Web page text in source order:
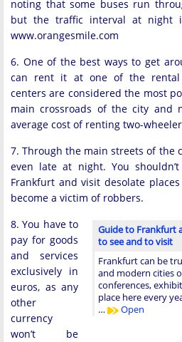
noting that some buses run
but the traffic interval at night
www.orangesmile.com
6. One of the best ways to get
can rent it at one of the rental
centers are considered the most
main crossroads of the city and
average cost of renting two-
7. Through the main streets of the
even late at night. You
Frankfurt and visit desolate
become a victim of robbers.
Guide to Frankfurt
to see and to visit
Frankfurt can be
and modern cities
conferences,
place here every
…
Open
8. You have to
pay for goods
and services
exclusively in
euros, as any
other
currency
won’t be